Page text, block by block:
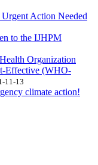
Action Needed
to the IJHPM
Organization
Effective (WHO-
11-13
climate action!